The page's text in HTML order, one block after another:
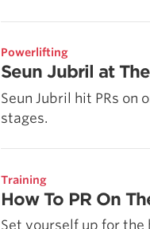
Powerlifting
Seun Jubril at
Seun Jubril hit PRs
stages.
Training
How To PR On
Set yourself up for